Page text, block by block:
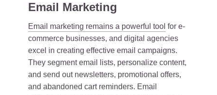
Email Marketing
Email marketing remains a powerful tool for e-
commerce businesses, and digital agencies
excel in creating effective email campaigns.
They segment email lists, personalize content,
and send out newsletters, promotional offers,
and abandoned cart reminders. Email